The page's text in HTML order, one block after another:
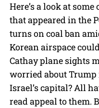
Here’s a look at
that appeared in the
turns on coal ban
Korean airspace
Cathay plane sights
worried about
Israel’s capital? All
read appeal to them.